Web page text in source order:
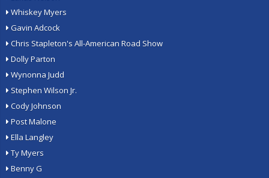
Whiskey Myers
Gavin Adcock
Chris Stapleton's All-American Road Show
Dolly Parton
Wynonna Judd
Stephen Wilson Jr.
Cody Johnson
Post Malone
Ella Langley
Ty Myers
Benny G